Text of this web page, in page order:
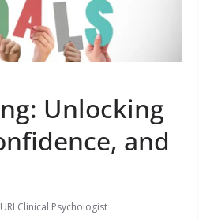
Unlocking
and
Clinical Psychologist